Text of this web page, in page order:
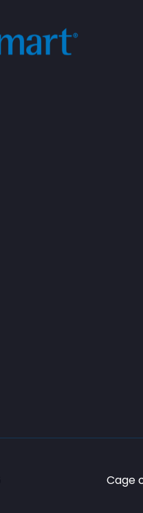
Cage